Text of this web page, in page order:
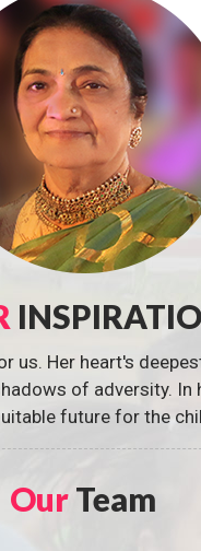
us. Her heart's
of adversity.
future for the
OurTeam